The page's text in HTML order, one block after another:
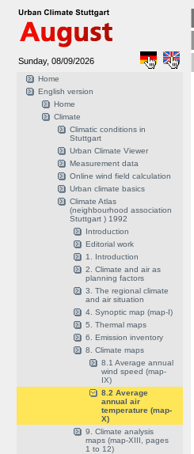
Sunday, 08/09/2026
Home
English version
Home
Climate
Climatic conditions in
Stuttgart
Urban Climate Viewer
Measurement data
Online wind field calculation
Urban climate basics
Climate Atlas
(neighbourhood association
Stuttgart ) 1992
Introduction
Editorial work
1. Introduction
2. Climate and air as
planning factors
3. The regional climate
and air situation
4. Synoptic map (map-I)
5. Thermal maps
6. Emission inventory
8. Climate maps
8.1 Average annual
wind speed (map-
IX)
8.2 Average
annual air
temperature (map-
X)
9. Climate analysis
maps (map-XIII, pages
1 to 12)